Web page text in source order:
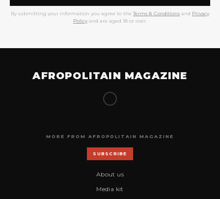
By submitting your information you agree to the Terms & Conditions and Privacy
Policy and are aged 18 or over.
AFROPOLITAIN MAGAZINE
MORE FROM AFROPOLITAIN MAGAZINE
SUBSCRIBE
About us
Media kit